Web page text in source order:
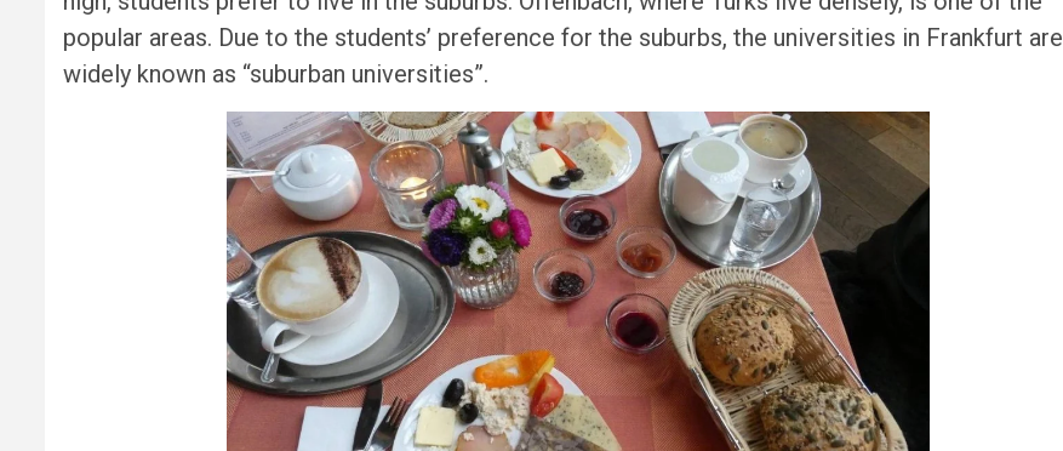
popular areas. Due to the students’ preference for the suburbs, the universities in Frankfurt are
widely known as “suburban universities”.